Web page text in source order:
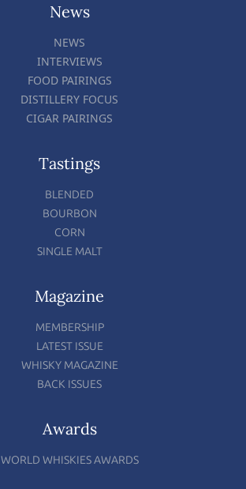
News
NEWS
INTERVIEWS
FOOD PAIRINGS
DISTILLERY FOCUS
CIGAR PAIRINGS
Tastings
BLENDED
BOURBON
CORN
SINGLE MALT
Magazine
MEMBERSHIP
LATEST ISSUE
WHISKY MAGAZINE
BACK ISSUES
Awards
WORLD WHISKIES AWARDS